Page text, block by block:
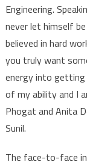
Engineering.
never let himself
believed in hard
you truly want
energy into
of my ability and I
Phogat and Anita
Sunil.
The face-to-face